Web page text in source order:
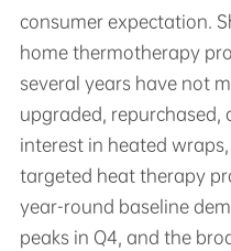
consumer expectation.
home thermotherapy
several years have not
upgraded, repurchased,
interest in heated
targeted heat therapy
year-round baseline
peaks in Q4, and the